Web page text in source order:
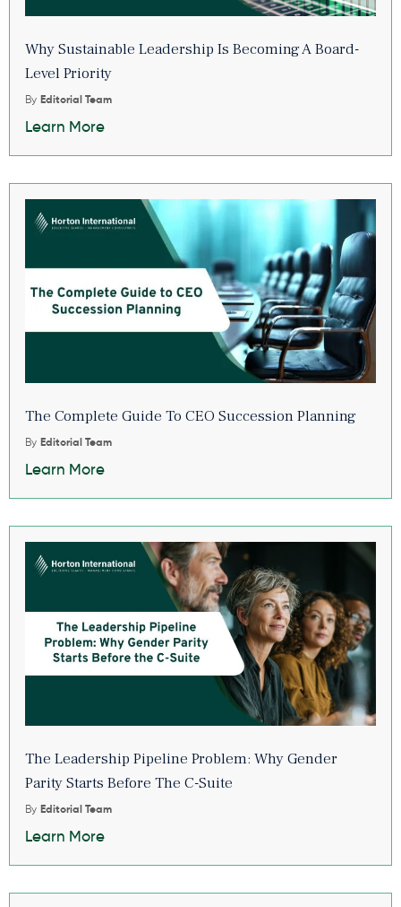
Why Sustainable Leadership Is Becoming A Board-
Level Priority
By Editorial Team
Learn More
The Complete Guide To CEO Succession Planning
By Editorial Team
Learn More
The Leadership Pipeline Problem: Why Gender
Parity Starts Before The C-Suite
By Editorial Team
Learn More